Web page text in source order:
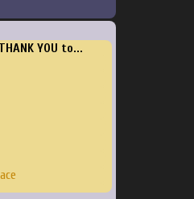
YOU to...